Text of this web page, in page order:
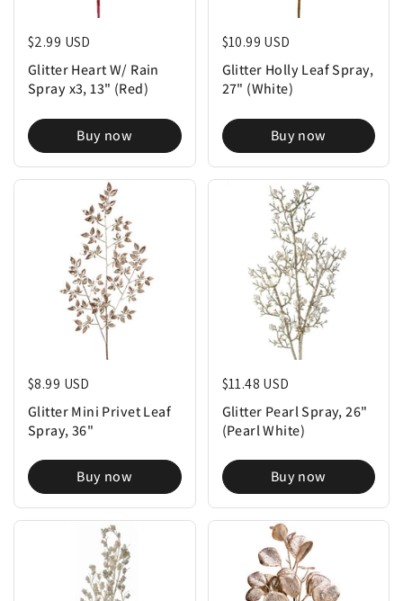
Regular price
$2.99 USD
Glitter Heart W/ Rain
Spray x3, 13" (Red)
Buy now
Regular price
$10.99 USD
Glitter Holly Leaf Spray,
27" (White)
Buy now
Regular price
$8.99 USD
Glitter Mini Privet Leaf
Spray, 36"
Buy now
Regular price
$11.48 USD
Glitter Pearl Spray, 26"
(Pearl White)
Buy now